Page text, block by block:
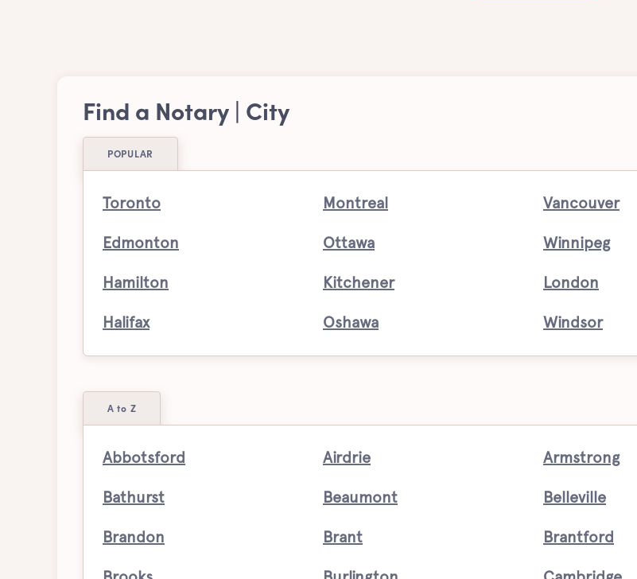
Find a Notary | City
POPULAR
Toronto Montreal Vancouver
Edmonton Ottawa Winnipeg
Hamilton Kitchener London
Halifax Oshawa Windsor
A to Z
Abbotsford Airdrie Armstrong
Bathurst Beaumont Belleville
Brandon Brant Brantford